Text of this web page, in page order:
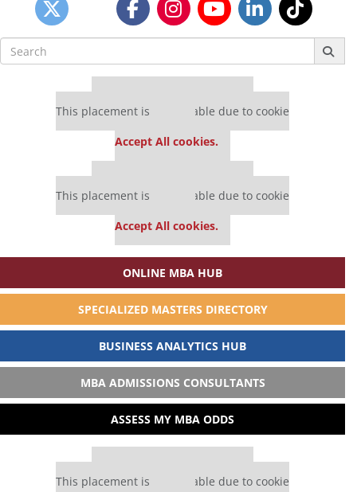
Search
for:
This placement is unavailable due to cookie
Accept All cookies.
This placement is unavailable due to cookie
Accept All cookies.
ONLINE MBA HUB
SPECIALIZED MASTERS DIRECTORY
BUSINESS ANALYTICS HUB
MBA ADMISSIONS CONSULTANTS
ASSESS MY MBA ODDS
This placement is unavailable due to cookie